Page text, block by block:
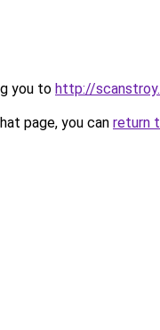
you to http://
page, you can return